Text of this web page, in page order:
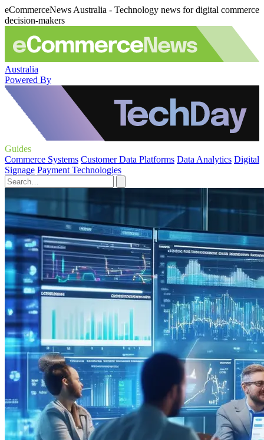
eCommerceNews Australia - Technology news for digital commerce
decision-makers
Australia
Powered By
Guides
Commerce Systems Customer Data Platforms Data Analytics Digital
Signage Payment Technologies